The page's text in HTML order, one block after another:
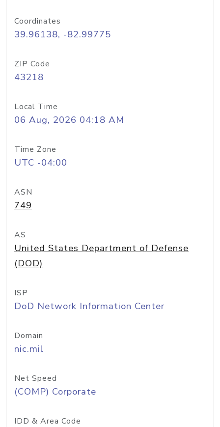
Coordinates
39.96138, -82.99775
ZIP Code
43218
Local Time
06 Aug, 2026 04:18 AM
Time Zone
UTC -04:00
ASN
749
AS
United States Department of Defense
(DOD)
ISP
DoD Network Information Center
Domain
nic.mil
Net Speed
(COMP) Corporate
IDD & Area Code